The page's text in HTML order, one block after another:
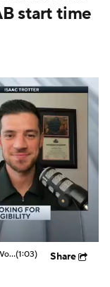
Recruits
Classic
start time
Why Darrion Williams' Return to Texas Tech Would Be Big(1:03) Share